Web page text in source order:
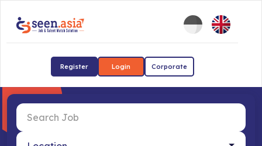
Register Login Corporate